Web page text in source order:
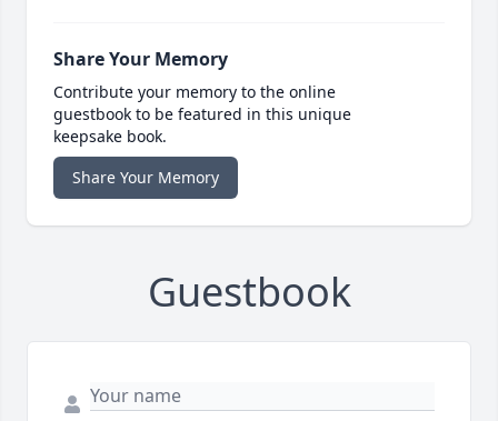
Share Your Memory
Contribute your memory to the online
guestbook to be featured in this unique
keepsake book.
Share Your Memory
Guestbook